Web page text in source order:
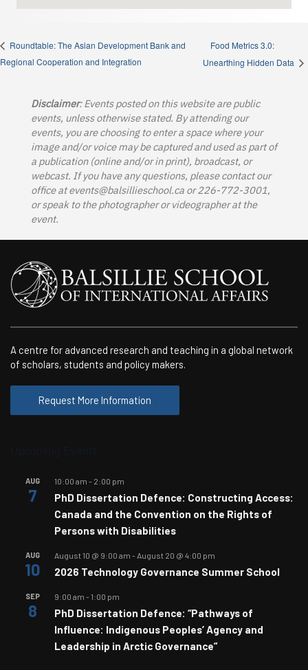
Roundtable: The Asian Development Bank and
Regional Cooperation and Integration
Food Metrics 3.0:
Unearthing Hidden Data
Disclaimer: Events posted on this website are public
events, unless otherwise stated. By attending our
events, you are choosing to enter a space where your
image and/or voice may be captured and used as part of
a publication (online and/or in print), broadcast, or
webcast. If you have any questions, please contact our
office atevents@balsillieschool.caor 226-772-3001,
or speak to the photographer or videographer at the
event.
A centre for advanced research and teaching in a global network
of scholars, students and policy makers.
Request More Information
AUG
7
10:00 am - 2:00 pm
PhD Dissertation Defence: Constructing Access:
Canada and the Convention on the Rights of
Persons with Disabilities
AUG
10
August 10 @ 9:00 am - August 20 @ 4:00 pm
2026 Technology Governance Summer School
SEP
8
9:00 am - 1:00 pm
PhD Dissertation Defence: “Pathways of
Influence: Indigenous Peoples’ Agency and
Leadership in Arctic Governance”